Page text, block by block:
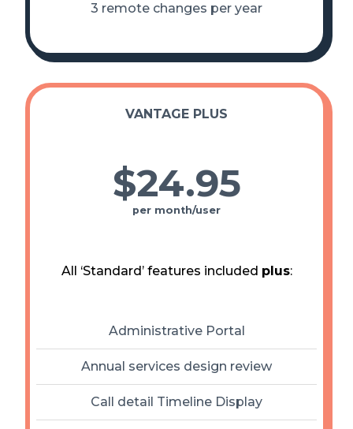
3 remote changes per year
VANTAGE PLUS
$24.95
per month/user
All ‘Standard’ features included plus:
Administrative Portal
Annual services design review
Call detail Timeline Display